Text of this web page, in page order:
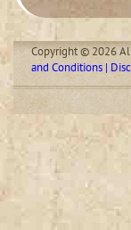
Copyright © 2026
and Conditions |